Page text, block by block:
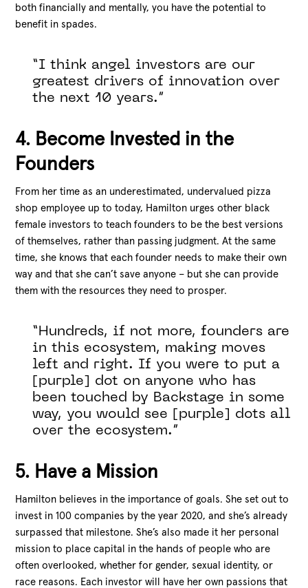
both financially and mentally, you have the potential to
benefit in spades.
“I think angel investors are our
greatest drivers of innovation over
the next 10 years.”
4. Become Invested in the
Founders
From her time as an underestimated, undervalued pizza
shop employee up to today, Hamilton urges other black
female investors to teach founders to be the best versions
of themselves, rather than passing judgment. At the same
time, she knows that each founder needs to make their own
way and that she can’t save anyone – but she can provide
them with the resources they need to prosper.
“Hundreds, if not more, founders are
in this ecosystem, making moves
left and right. If you were to put a
[purple] dot on anyone who has
been touched by Backstage in some
way, you would see [purple] dots all
over the ecosystem.”
5. Have a Mission
Hamilton believes in the importance of goals. She set out to
invest in 100 companies by the year 2020, and she’s already
surpassed that milestone. She’s also made it her personal
mission to place capital in the hands of people who are
often overlooked, whether for gender, sexual identity, or
race reasons. Each investor will have her own passions that